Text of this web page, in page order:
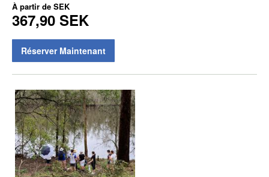
À partir de SEK
367,90 SEK
Réserver Maintenant